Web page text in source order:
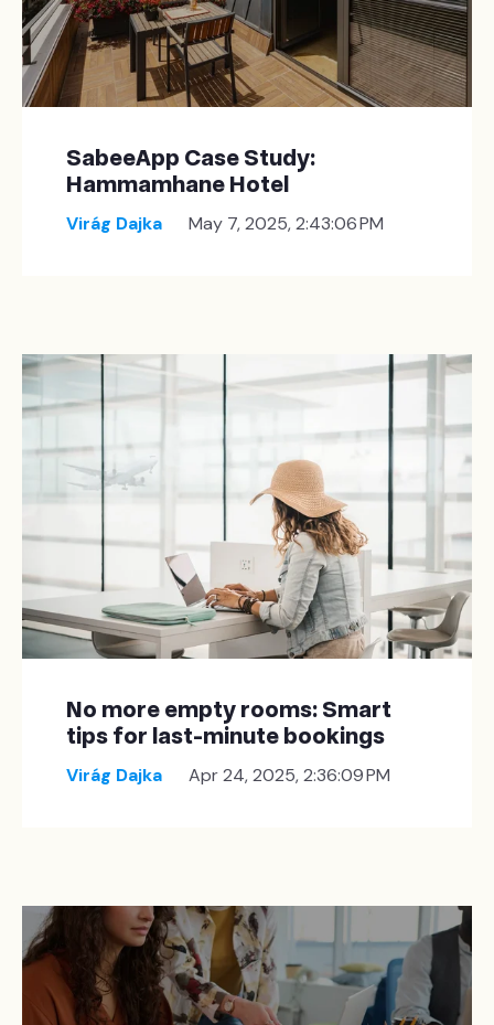
SabeeApp Case Study:
Hammamhane Hotel
Virág Dajka May 7, 2025, 2:43:06 PM
No more empty rooms: Smart
tips for last-minute bookings
Virág Dajka Apr 24, 2025, 2:36:09 PM